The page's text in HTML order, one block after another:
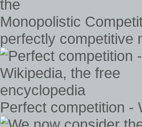
Monopolistic
perfectly competitive
Perfect competition -